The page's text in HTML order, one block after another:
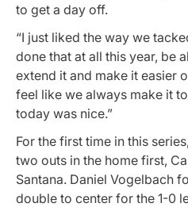
to get a day off.
“I just liked the way we
done that at all this year, be
extend it and make it easier
feel like we always make it
today was nice.”
For the first time in this
two outs in the home first,
Santana. Daniel Vogelbach
double to center for the 1-0